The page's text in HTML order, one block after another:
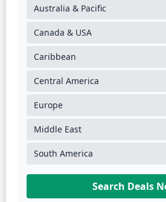
Australia & Pacific
Canada & USA
Caribbean
Central America
Europe
Middle East
South America
Search Deals